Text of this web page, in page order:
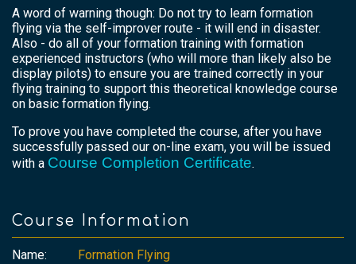
A word of warning though: Do not try to learn formation
flying via the self-improver route - it will end in disaster.
Also - do all of your formation training with formation
experienced instructors (who will more than likely also be
display pilots) to ensure you are trained correctly in your
flying training to support this theoretical knowledge course
on basic formation flying.
To prove you have completed the course, after you have
successfully passed our on-line exam, you will be issued
with a Course Completion Certificate.
Course Information
Name:
Formation Flying